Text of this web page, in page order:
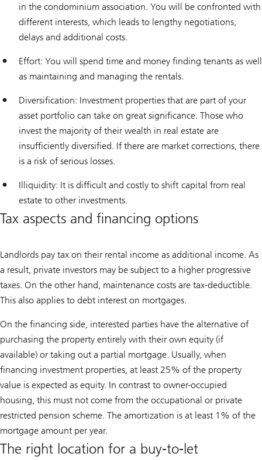
in the condominium association. You will be confronted with
different interests, which leads to lengthy negotiations,
delays and additional costs.
Effort: You will spend time and money finding tenants as well
as maintaining and managing the rentals.
Diversification: Investment properties that are part of your
asset portfolio can take on great significance. Those who
invest the majority of their wealth in real estate are
insufficiently diversified. If there are market corrections, there
is a risk of serious losses.
Illiquidity: It is difficult and costly to shift capital from real
estate to other investments.
Tax aspects and financing options
Landlords pay tax on their rental income as additional income. As
a result, private investors may be subject to a higher progressive
taxes. On the other hand, maintenance costs are tax-deductible.
This also applies to debt interest on mortgages.
On the financing side, interested parties have the alternative of
purchasing the property entirely with their own equity (if
available) or taking out a partial mortgage. Usually, when
financing investment properties, at least 25% of the property
value is expected as equity. In contrast to owner-occupied
housing, this must not come from the occupational or private
restricted pension scheme. The amortization is at least 1% of the
mortgage amount per year.
The right location for a buy-to-let